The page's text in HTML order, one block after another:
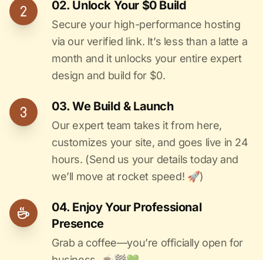
02. Unlock Your $0 Build
Secure your high-performance hosting
via our verified link. It’s less than a latte a
month and it unlocks your entire expert
design and build for $0.
03. We Build & Launch
Our expert team takes it from here,
customizes your site, and goes live in 24
hours. (Send us your details today and
we’ll move at rocket speed! 🚀)
04. Enjoy Your Professional
Presence
Grab a coffee—you’re officially open for